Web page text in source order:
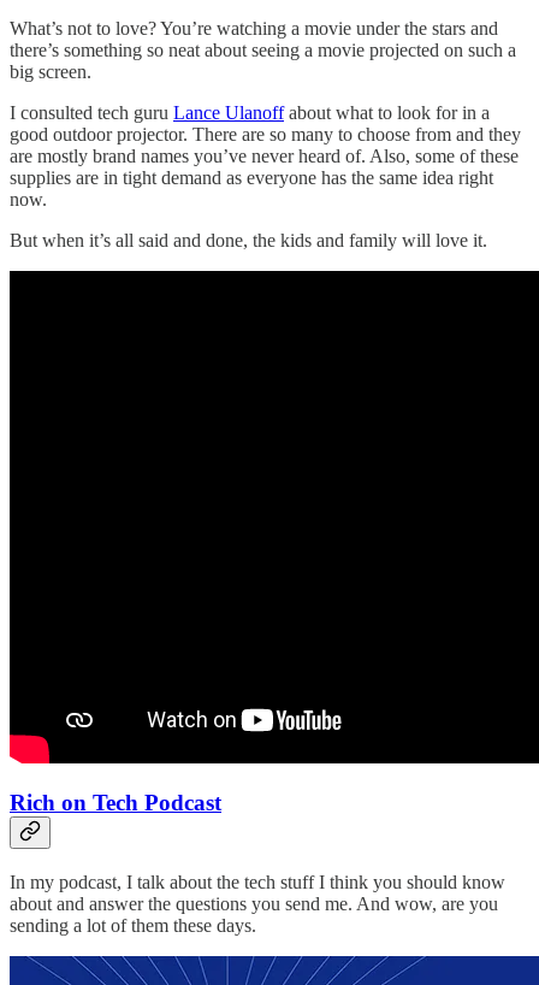
What’s not to love? You’re watching a movie under the stars and
there’s something so neat about seeing a movie projected on such a
big screen.
I consulted tech guru Lance Ulanoffabout what to look for in a
good outdoor projector. There are so many to choose from and they
are mostly brand names you’ve never heard of. Also, some of these
supplies are in tight demand as everyone has the same idea right
now.
But when it’s all said and done, the kids and family will love it.
Rich on Tech Podcast
In my podcast, I talk about the tech stuff I think you should know
about and answer the questions you send me. And wow, are you
sending a lot of them these days.